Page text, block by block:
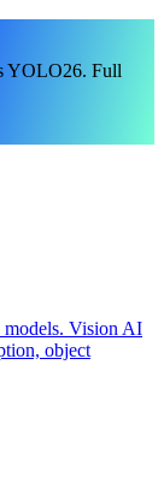
YOLO26. Full
Vision AI
object